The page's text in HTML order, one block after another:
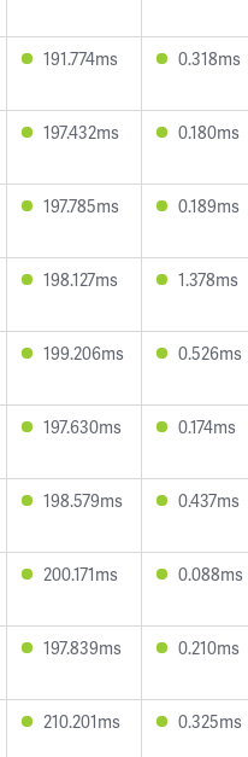
191.774ms 0.318ms
197.432ms 0.180ms
197.785ms 0.189ms
198.127ms 1.378ms
199.206ms 0.526ms
197.630ms 0.174ms
198.579ms 0.437ms
200.171ms 0.088ms
197.839ms 0.210ms
210.201ms 0.325ms